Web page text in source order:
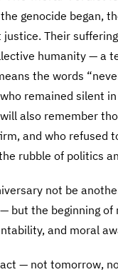
genocide began,
Their
humanity — a
the words
remained silent
also remember
and who refused
rubble of politics
not be
but the beginning of
and moral
— not tomorrow,